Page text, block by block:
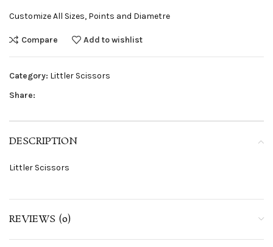
Customize All Sizes, Points and Diametre
Compare Add to wishlist
Category: Littler Scissors
Share:
DESCRIPTION
Littler Scissors
REVIEWS (0)